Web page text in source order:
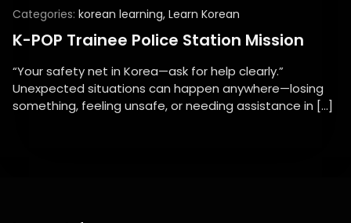
Categories: korean learning, Learn Korean
K-POP Trainee Police Station Mission
“Your safety net in Korea—ask for help clearly.”
Unexpected situations can happen anywhere—losing
something, feeling unsafe, or needing assistance in […]